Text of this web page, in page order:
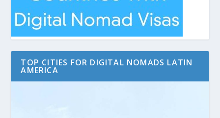
TOP CITIES FOR DIGITAL NOMADS LATIN
AMERICA